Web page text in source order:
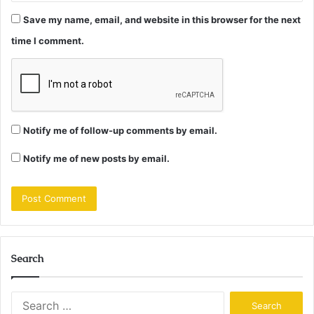
Save my name, email, and website in this browser for the next
time I comment.
Notify me of follow-up comments by email.
Notify me of new posts by email.
Search